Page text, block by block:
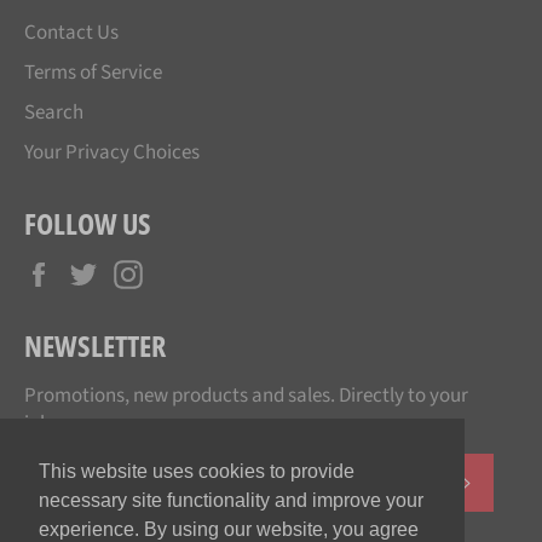
This website uses cookies to provide
necessary site functionality and improve your
experience. By using our website, you agree
Contact Us
Terms of Service
Search
Your Privacy Choices
FOLLOW US
Facebook
Twitter
NEWSLETTER
Promotions, new products and sales. Directly to your
inbox.